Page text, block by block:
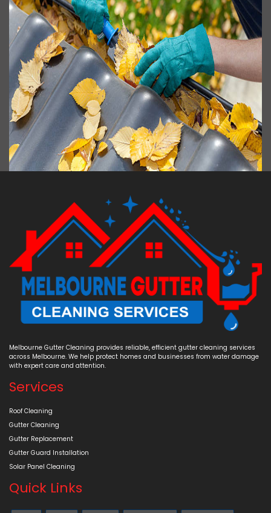
Melbourne Gutter Cleaning provides reliable, efficient gutter cleaning services
across Melbourne. We help protect homes and businesses from water damage
with expert care and attention.
Services
Roof Cleaning
Gutter Cleaning
Gutter Replacement
Gutter Guard Installation
Solar Panel Cleaning
Quick Links